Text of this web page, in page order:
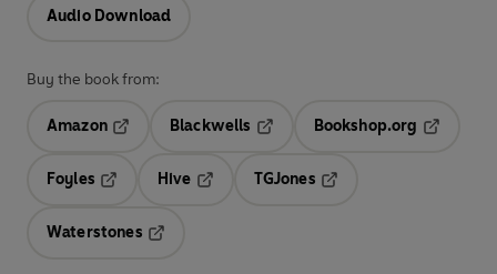
Audio Download
Buy the book from:
Amazon
Blackwells
Opens in a new tab
Bookshop.org
Foyles
Hive
TGJones
Waterstones